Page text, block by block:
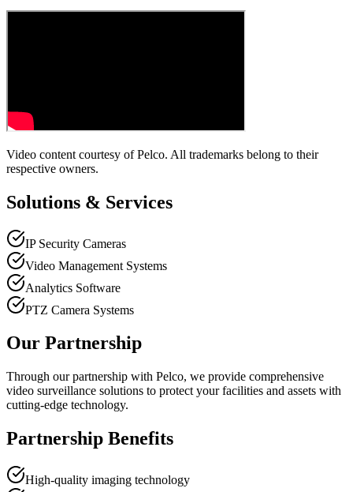
Video content courtesy ofPelco. All trademarks belong to their
respective owners.
Solutions & Services
IP Security Cameras
Video Management Systems
Analytics Software
PTZ Camera Systems
Our Partnership
Through our partnership with Pelco, we provide comprehensive
video surveillance solutions to protect your facilities and assets with
cutting-edge technology.
Partnership Benefits
High-quality imaging technology